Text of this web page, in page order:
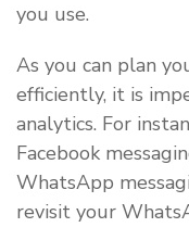
you use.
As you can plan
efficiently, it is
analytics. For
Facebook
WhatsApp
revisit your